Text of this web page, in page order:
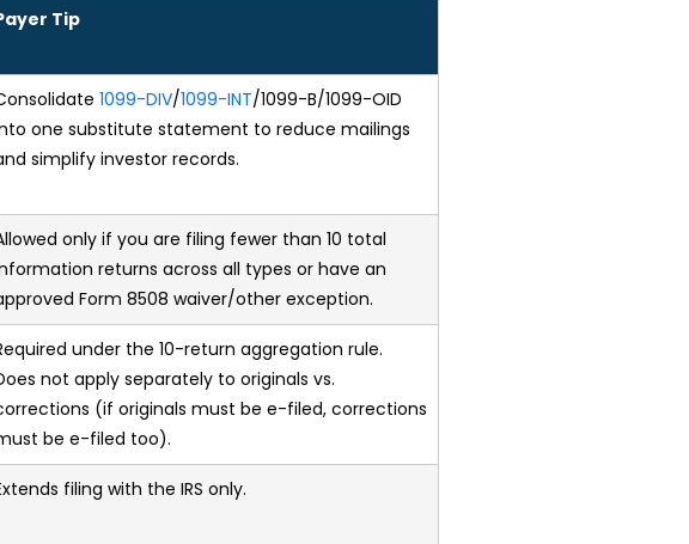
Tip
1099-DIV/1099-INT/1099-B/1099-OID
one substitute statement to reduce mailings
simplify investor records.
only if you are filing fewer than 10 total
returns across all types or have an
Form 8508 waiver/other exception.
under the 10-return aggregation rule.
not apply separately to originals vs.
(if originals must be e-filed, corrections
be e-filed too).
filing with the IRS only.